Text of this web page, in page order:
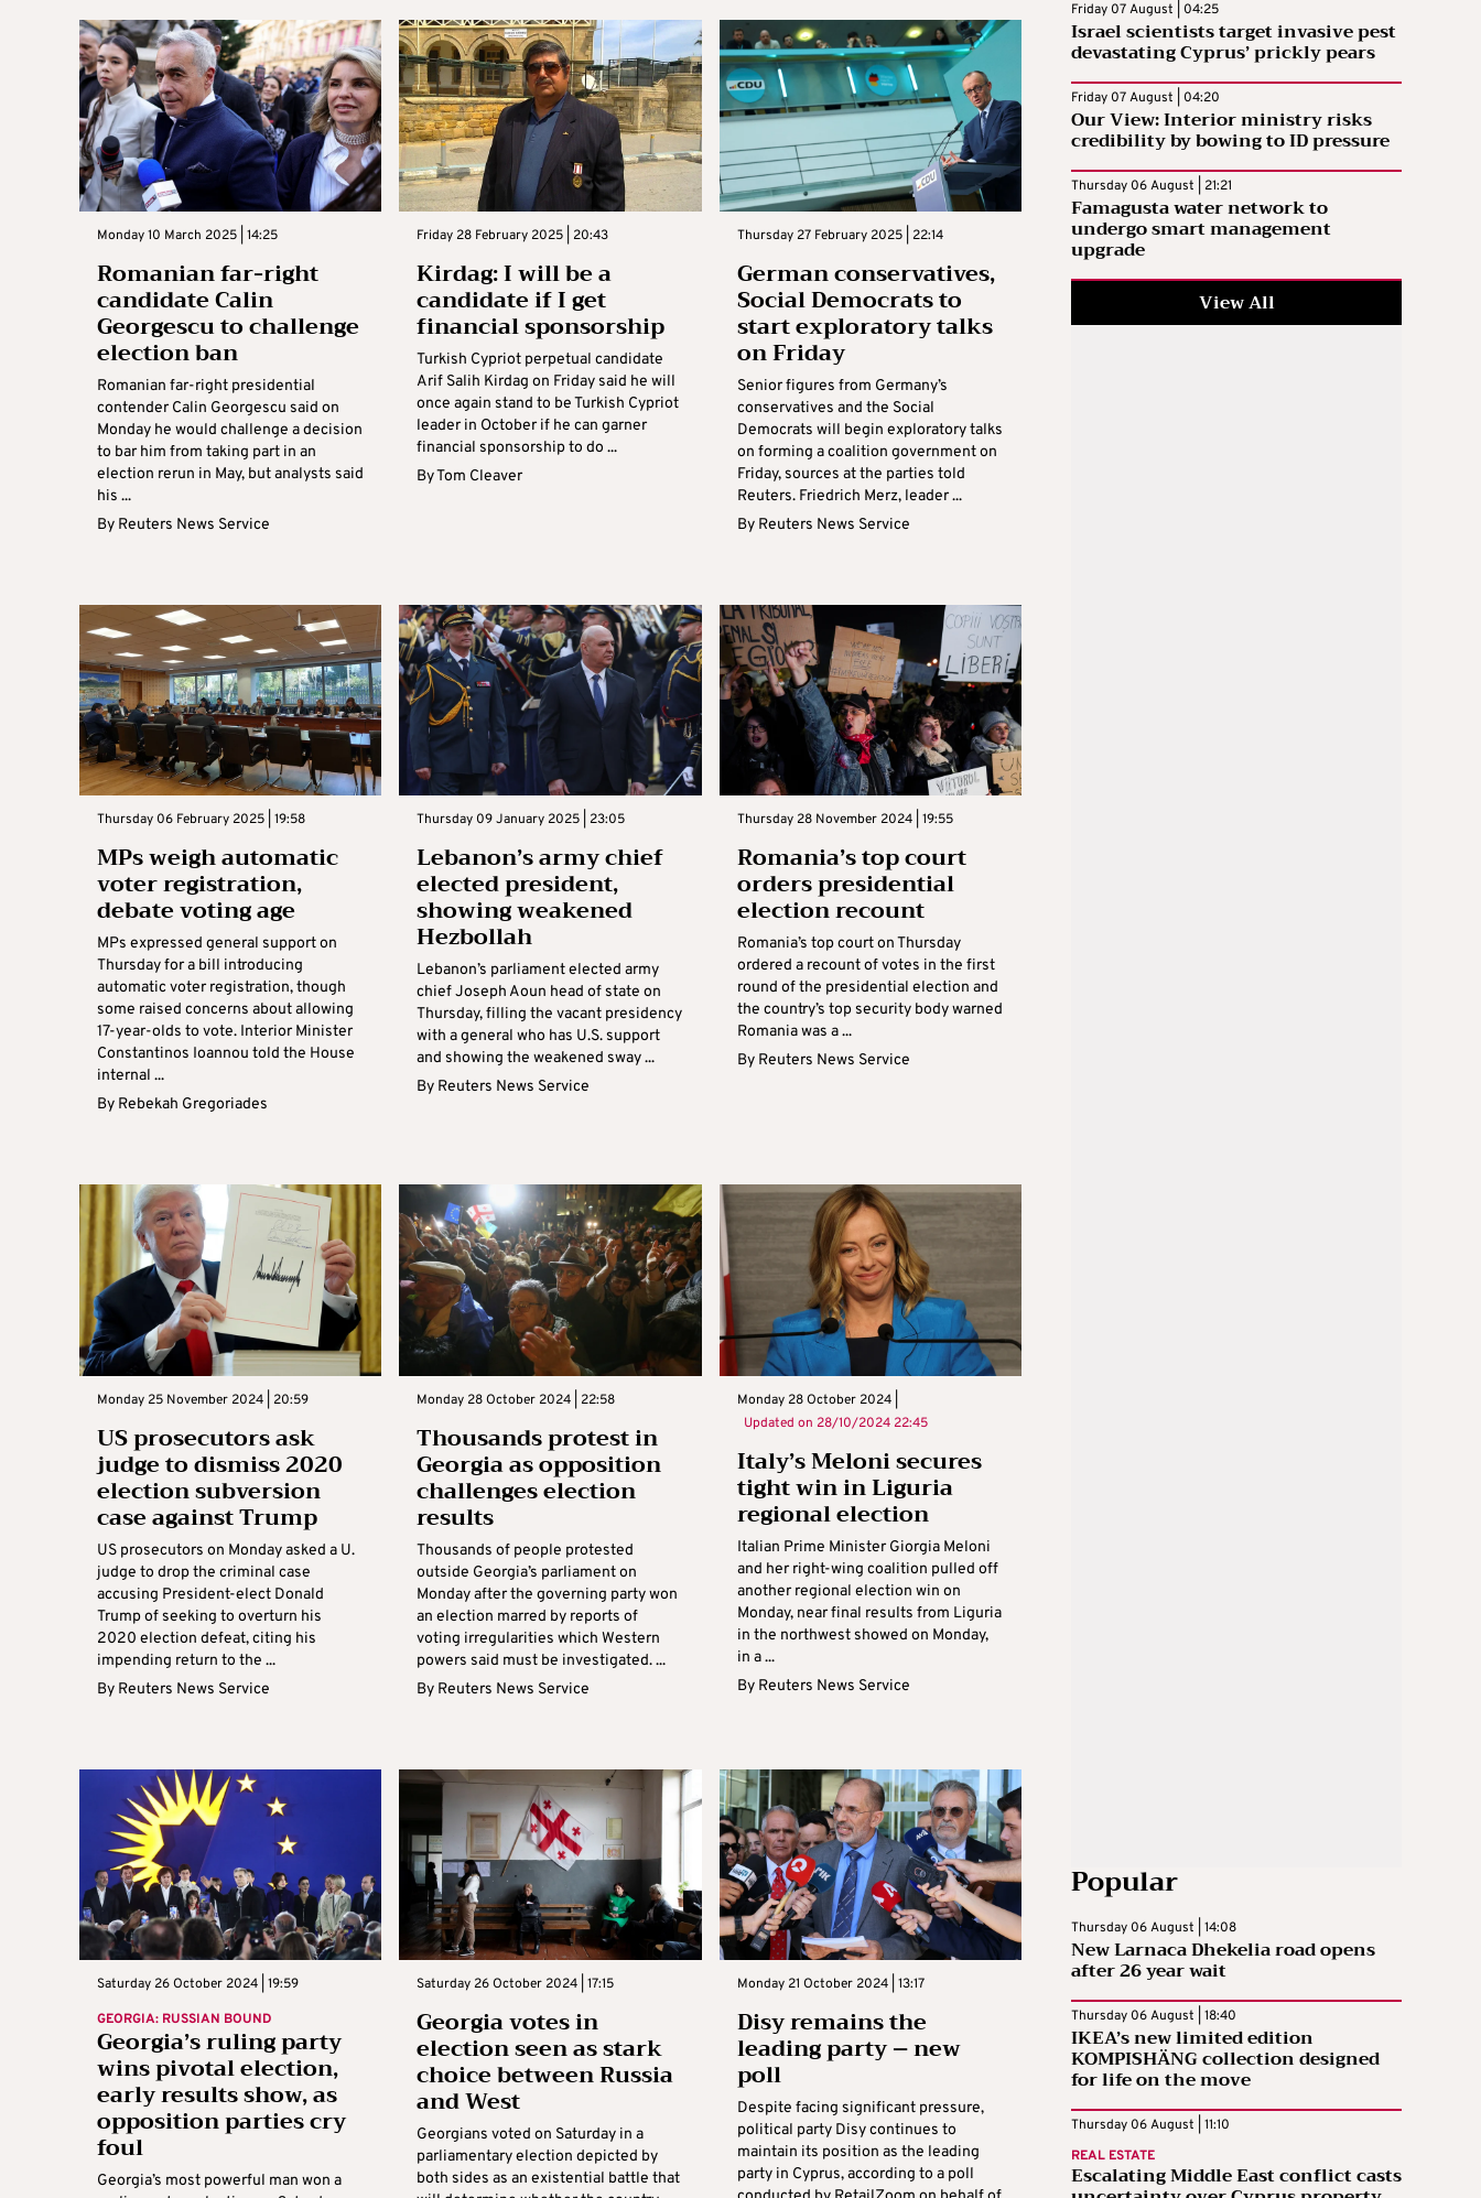
Monday 10 March 2025 | 14:25
Romanian far-right
candidate Calin
Georgescu to challenge
election ban
Romanian far-right presidential
contender Calin Georgescu said on
Monday he would challenge a decision
to bar him from taking part in an
election rerun in May, but analysts said
his ...
By Reuters News Service
Friday 28 February 2025 | 20:43
Kirdag: I will be a
candidate if I get
financial sponsorship
Turkish Cypriot perpetual candidate
Arif Salih Kirdag on Friday said he will
once again stand to be Turkish Cypriot
leader in October if he can garner
financial sponsorship to do ...
ByTom Cleaver
Thursday 27 February 2025 | 22:14
German conservatives,
Social Democrats to
start exploratory talks
on Friday
Senior figures from Germany’s
conservatives and the Social
Democrats will begin exploratory talks
on forming a coalition government on
Friday, sources at the parties told
Reuters. Friedrich Merz, leader ...
By Reuters News Service
Thursday 06 February 2025 | 19:58
MPs weigh automatic
voter registration,
debate voting age
MPs expressed general support on
Thursday for a bill introducing
automatic voter registration, though
some raised concerns about allowing
17-year-olds to vote. Interior Minister
Constantinos Ioannou told the House
internal ...
By Rebekah Gregoriades
Thursday 09 January 2025 | 23:05
Lebanon’s army chief
elected president,
showing weakened
Hezbollah
Lebanon’s parliament elected army
chief Joseph Aoun head of state on
Thursday, filling the vacant presidency
with a general who has U.S. support
and showing the weakened sway ...
By Reuters News Service
Thursday 28 November 2024 | 19:55
Romania’s top court
orders presidential
election recount
Romania’s top court on Thursday
ordered a recount of votes in the first
round of the presidential election and
the country’s top security body warned
Romania was a ...
By Reuters News Service
Monday 25 November 2024 | 20:59
US prosecutors ask
judge to dismiss 2020
election subversion
case against Trump
US prosecutors on Monday asked a U.
judge to drop the criminal case
accusing President-elect Donald
Trump of seeking to overturn his
2020 election defeat, citing his
impending return to the ...
By Reuters News Service
Monday 28 October 2024 | 22:58
Thousands protest in
Georgia as opposition
challenges election
results
Thousands of people protested
outside Georgia’s parliament on
Monday after the governing party won
an election marred by reports of
voting irregularities which Western
powers said must be investigated. ...
By Reuters News Service
Monday 28 October 2024 |
Updated on 28/10/2024 22:45
Italy’s Meloni secures
tight win in Liguria
regional election
Italian Prime Minister Giorgia Meloni
and her right-wing coalition pulled off
another regional election win on
Monday, near final results from Liguria
in the northwest showed on Monday,
in a ...
By Reuters News Service
Saturday 26 October 2024 | 19:59
GEORGIA: RUSSIAN BOUND
Georgia’s ruling party
wins pivotal election,
early results show, as
opposition parties cry
foul
Georgia’s most powerful man won a
Saturday 26 October 2024 | 17:15
Georgia votes in
election seen as stark
choice between Russia
and West
Georgians voted on Saturday in a
parliamentary election depicted by
both sides as an existential battle that
Monday 21 October 2024 | 13:17
Disy remains the
leading party – new
poll
Despite facing significant pressure,
political party Disy continues to
maintain its position as the leading
party in Cyprus, according to a poll
Friday 07 August | 04:25
Israel scientists target invasive pest
devastating Cyprus’ prickly pears
Friday 07 August | 04:20
Our View: Interior ministry risks
credibility by bowing to ID pressure
Thursday 06 August | 21:21
Famagusta water network to
undergo smart management
upgrade
View All
Popular
Thursday 06 August | 14:08
New Larnaca Dhekelia road opens
after 26 year wait
Thursday 06 August | 18:40
IKEA’s new limited edition
KOMPISHÄNG collection designed
for life on the move
Thursday 06 August | 11:10
REAL ESTATE
Escalating Middle East conflict casts